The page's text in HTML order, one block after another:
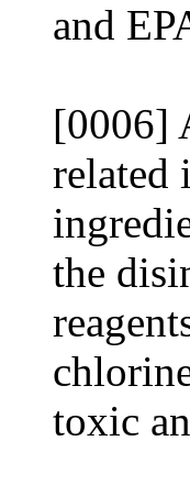
and
[0006]
related
the
toxic